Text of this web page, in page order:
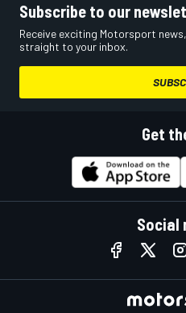
Subscribe to our
Receive exciting Motorsport
straight to your inbox.
Get
Social